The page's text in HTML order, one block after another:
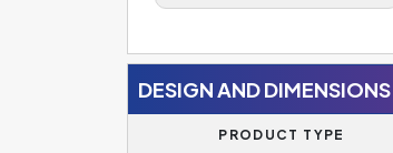
DESIGN AND DIMENSIONS
PRODUCT TYPE